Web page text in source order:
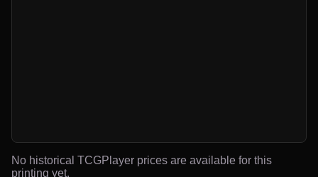
No historical TCGPlayer prices are available for this
printing yet.